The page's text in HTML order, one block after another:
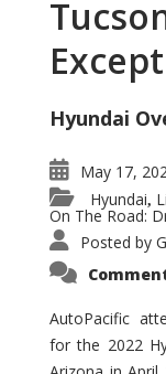
Hyundai
May 17,
Hyundai,
On The Road:
Posted by
AutoPacific
for the 2022